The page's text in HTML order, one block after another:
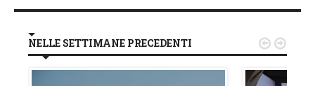
NELLE SETTIMANE PRECEDENTI  